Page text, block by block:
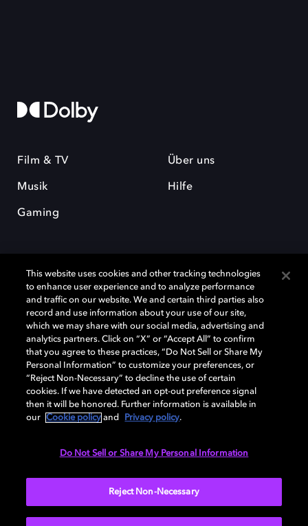
Film & TV
Musik
Gaming
Über uns
Hilfe
Dolby und das Doppel-D-Symbol sind eingetragene Warenzeichen der
Dolby Laboratories Licensing Corporation. Alle anderen Marken sind
Eigentum der jeweiligen Inhaber. © 2025 Dolby Laboratories, Inc. Alle
Rechte vorbehalten.
Cookie Manager Datenschutzbestimmungen
Verantwortungsvolle Offenlegungspolicy
This website uses cookies and other tracking technologies
to enhance user experience and to analyze performance
and traffic on our website. We and certain third parties also
record and use information about your use of our site,
which we may share with our social media, advertising and
analytics partners. Click on “X” or “Accept All” to confirm
that you agree to these practices, “Do Not Sell or Share My
Personal Information” to customize your preferences, or
“Reject Non-Necessary” to decline the use of certain
cookies. If we have detected an opt-out preference signal
then it will be honored. Further information is available in
our
Cookie policy and Privacy policy.
Do Not Sell or Share My Personal Information
Reject Non-Necessary